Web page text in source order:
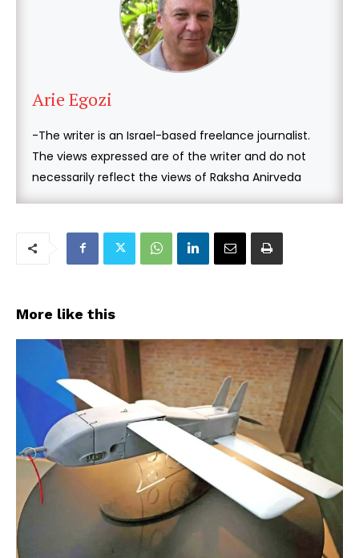
Arie Egozi
-The writer is an Israel-based freelance journalist.
The views expressed are of the writer and do not
necessarily reflect the views of Raksha Anirveda
More like this